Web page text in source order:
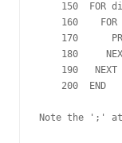
150  FOR dist=1 TO 100/2
160    FOR
170
180
190   NEXT
    200  END
Note the ';' at